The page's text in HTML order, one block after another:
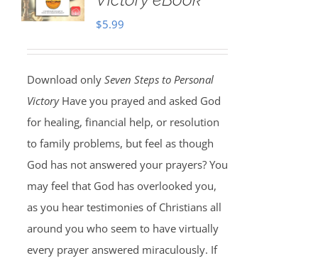
$5.99
Download only Seven Steps to Personal
Victory Have you prayed and asked God
for healing, financial help, or resolution
to family problems, but feel as though
God has not answered your prayers? You
may feel that God has overlooked you,
as you hear testimonies of Christians all
around you who seem to have virtually
every prayer answered miraculously. If